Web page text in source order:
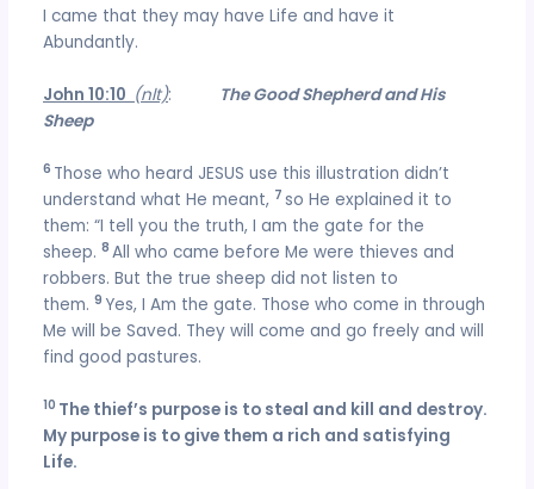
I came that they may have Life and have it
Abundantly.
John 10:10 (nlt):
The Good Shepherd and His
Sheep
6 Those who heard JESUS use this illustration didn’t
understand what He meant, 7so He explained it to
them: “I tell you the truth, I am the gate for the
sheep.8 All who came before Me were thieves and
robbers. But the true sheep did not listen to
them.9 Yes, I Am the gate. Those who come in through
Me will be Saved. They will come and go freely and will
find good pastures.
10 The thief’s purpose is to steal and kill and destroy.
My purpose is to give them a rich and satisfying
Life.